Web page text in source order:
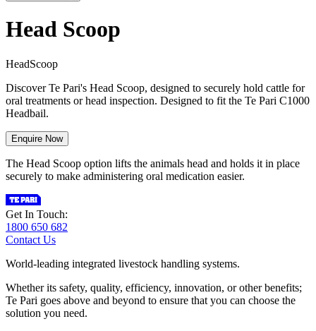
Head Scoop
HeadScoop
Discover Te Pari's Head Scoop, designed to securely hold cattle for
oral treatments or head inspection. Designed to fit the Te Pari C1000
Headbail.
Enquire Now
The Head Scoop option lifts the animals head and holds it in place
securely to make administering oral medication easier.
Get In Touch:
1800 650 682
Contact Us
World-leading integrated livestock handling systems.
Whether its safety, quality, efficiency, innovation, or other benefits;
Te Pari goes above and beyond to ensure that you can choose the
solution you need.